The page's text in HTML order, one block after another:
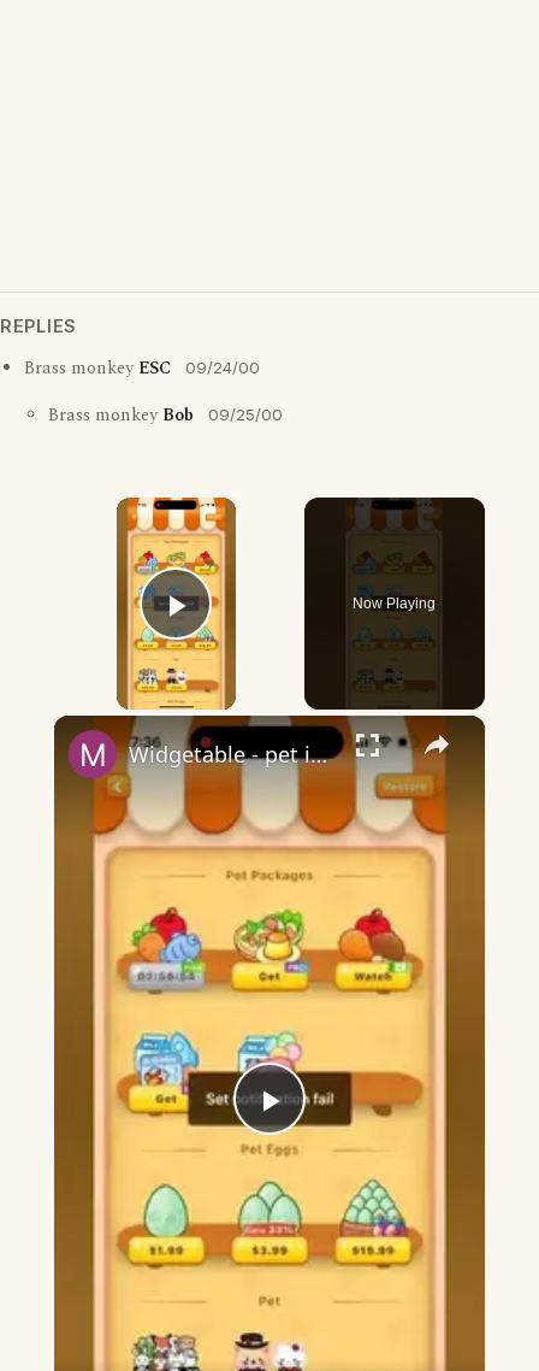
REPLIES
Brass monkeyESC 09/24/00
Brass monkeyBob 09/25/00
×
Play Video
Now Playing
×
Play
Video
Widgetable - pet in envelope - what does it mean?